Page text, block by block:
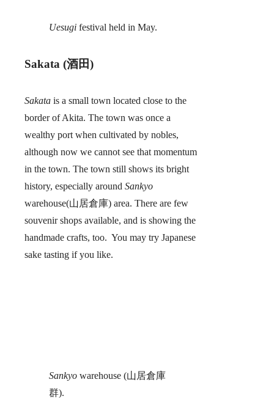
Uesugifestival held in May.
Sakata (酒田)
Sakata is a small town located close to the
border of Akita. The town was once a
wealthy port when cultivated by nobles,
although now we cannot see that momentum
in the town. The town still shows its bright
history, especially aroundSankyo
warehouse(山居倉庫) area. There are few
souvenir shops available, and is showing the
handmade crafts, too. You may try Japanese
sake tasting if you like.
Sankyowarehouse (山居倉庫
群).